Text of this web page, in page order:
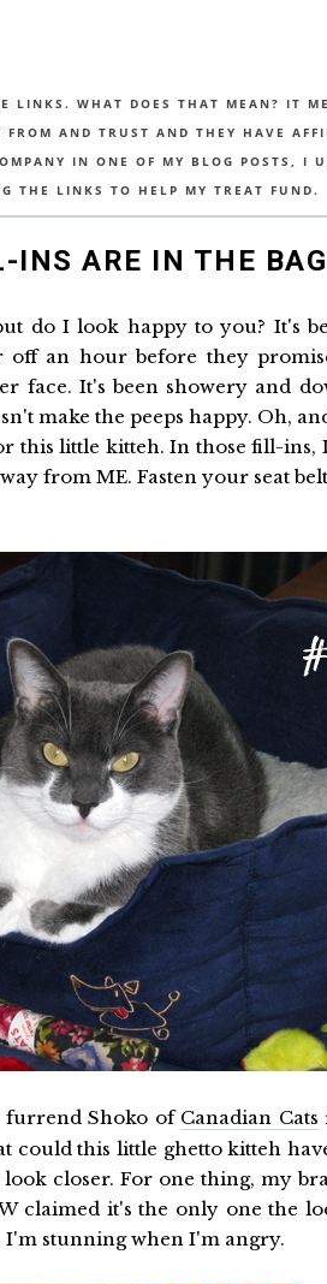
LINKS. WHAT DOES THAT MEAN? IT
AND TRUST AND THEY HAVE
IN ONE OF MY BLOG POSTS, I
THE LINKS TO HELP MY TREAT FUND.
INS ARE IN THE BAG
do I look happy to you? It's
an hour before they
face. It's been showery and
make the peeps happy. Oh,
this little kitteh. In those fill-ins,
from ME. Fasten your seat
Shoko of Canadian Cats
could this little ghetto kitteh
closer. For one thing, my
claimed it's the only one the
I'm stunning when I'm angry.